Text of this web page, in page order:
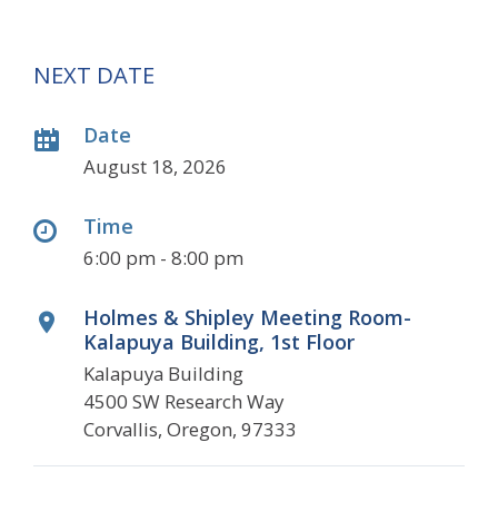
NEXT DATE
Date
August 18, 2026
Time
6:00 pm - 8:00 pm
Holmes & Shipley Meeting Room-
Kalapuya Building, 1st Floor
Kalapuya Building
4500 SW Research Way
Corvallis, Oregon, 97333